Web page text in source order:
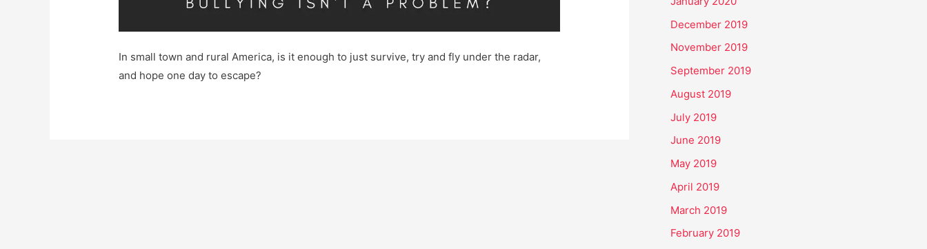
In small town and rural America, is it enough to just survive, try and fly under the radar,
and hope one day to escape?
December 2019
November 2019
September 2019
August 2019
July 2019
June 2019
May 2019
April 2019
March 2019
February 2019